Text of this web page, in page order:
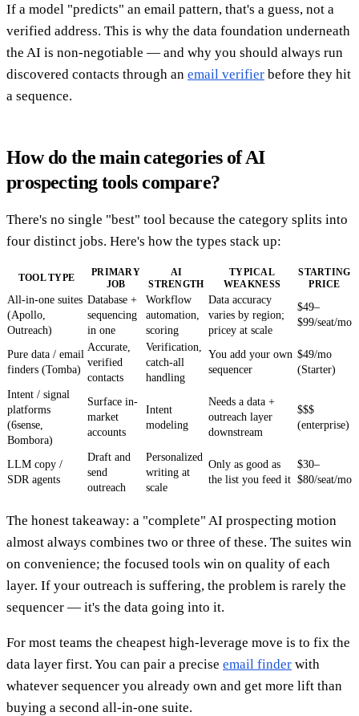
If a model "predicts" an email pattern, that's a guess, not a
verified address. This is why the data foundation underneath
the AI is non-negotiable — and why you should always run
discovered contacts through an email verifier before they hit
a sequence.
How do the main categories of AI
prospecting tools compare?
There's no single "best" tool because the category splits into
four distinct jobs. Here's how the types stack up:
TOOL TYPE
PRIMARY
JOB
AI
STRENGTH
TYPICAL
WEAKNESS
STARTING
PRICE
All-in-one suites
(Apollo,
Outreach)
Database +
sequencing
in one
Workflow
automation,
scoring
Data accuracy
varies by region;
pricey at scale
$49–
$99/seat/mo
Pure data / email
finders (Tomba)
Accurate,
verified
contacts
Verification,
catch-all
handling
You add your own
sequencer
$49/mo
(Starter)
Intent / signal
platforms
(6sense,
Bombora)
Surface in-
market
accounts
Intent
modeling
Needs a data +
outreach layer
downstream
$$$
(enterprise)
LLM copy /
SDR agents
Draft and
send
outreach
Personalized
writing at
scale
Only as good as
the list you feed it
$30–
$80/seat/mo
The honest takeaway: a "complete" AI prospecting motion
almost always combines two or three of these. The suites win
on convenience; the focused tools win on quality of each
layer. If your outreach is suffering, the problem is rarely the
sequencer — it's the data going into it.
For most teams the cheapest high-leverage move is to fix the
data layer first. You can pair a precise email finder with
whatever sequencer you already own and get more lift than
buying a second all-in-one suite.